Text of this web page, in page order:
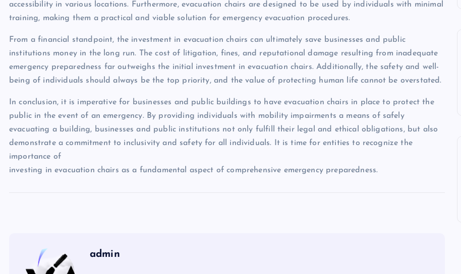
accessibility in various locations. Furthermore, evacuation chairs are designed to be used by individuals with minimal
training, making them a practical and viable solution for emergency evacuation procedures.
From a financial standpoint, the investment in evacuation chairs can ultimately save businesses and public
institutions money in the long run. The cost of litigation, fines, and reputational damage resulting from inadequate
emergency preparedness far outweighs the initial investment in evacuation chairs. Additionally, the safety and well-
being of individuals should always be the top priority, and the value of protecting human life cannot be overstated.
In conclusion, it is imperative for businesses and public buildings to have evacuation chairs in place to protect the
public in the event of an emergency. By providing individuals with mobility impairments a means of safely
evacuating a building, businesses and public institutions not only fulfill their legal and ethical obligations, but also
demonstrate a commitment to inclusivity and safety for all individuals. It is time for entities to recognize the
importance of
investing in evacuation chairs as a fundamental aspect of comprehensive emergency preparedness.
admin